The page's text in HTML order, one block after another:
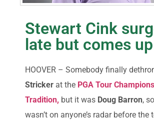
Stewart Cink
late but comes
HOOVER – Somebody finally
Stricker at the PGA Tour
Tradition, but it was Doug Barron,
wasn’t on anyone’s radar before the